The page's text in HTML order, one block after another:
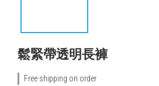
鬆緊帶透明長褲
Free shipping on order